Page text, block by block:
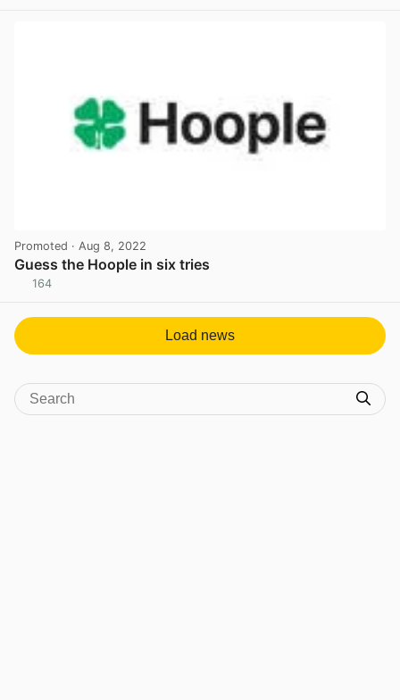
Promoted · Aug 8, 2022
Guess the Hoople in six tries
164
Load news